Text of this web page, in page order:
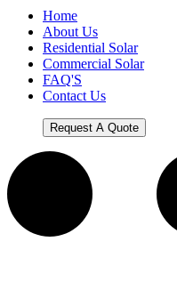
Home
About Us
Residential Solar
Commercial Solar
FAQ'S
Contact Us
Request A Quote